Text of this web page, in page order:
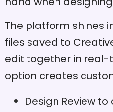
The platform shines
files saved to
edit together in real-
option creates
Design Review